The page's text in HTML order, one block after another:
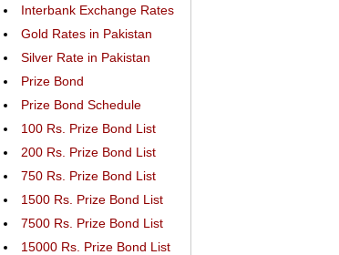
Interbank Exchange Rates
Gold Rates in Pakistan
Silver Rate in Pakistan
Prize Bond
Prize Bond Schedule
100 Rs. Prize Bond List
200 Rs. Prize Bond List
750 Rs. Prize Bond List
1500 Rs. Prize Bond List
7500 Rs. Prize Bond List
15000 Rs. Prize Bond List